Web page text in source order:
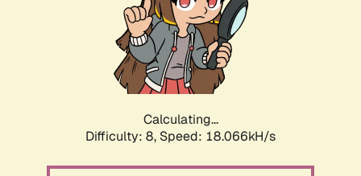
Calculating...
Difficulty: 8, Speed: 18.066kH/s